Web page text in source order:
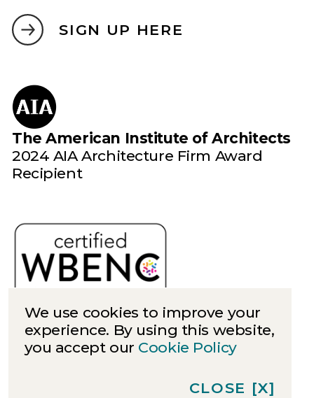
SIGN UP HERE
The American Institute of Architects
2024 AIA Architecture Firm Award
Recipient
We use cookies to improve your
experience. By using this website,
you accept our Cookie Policy
CLOSE [X]